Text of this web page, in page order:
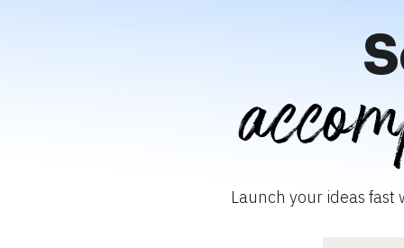
Launch your ideas fast